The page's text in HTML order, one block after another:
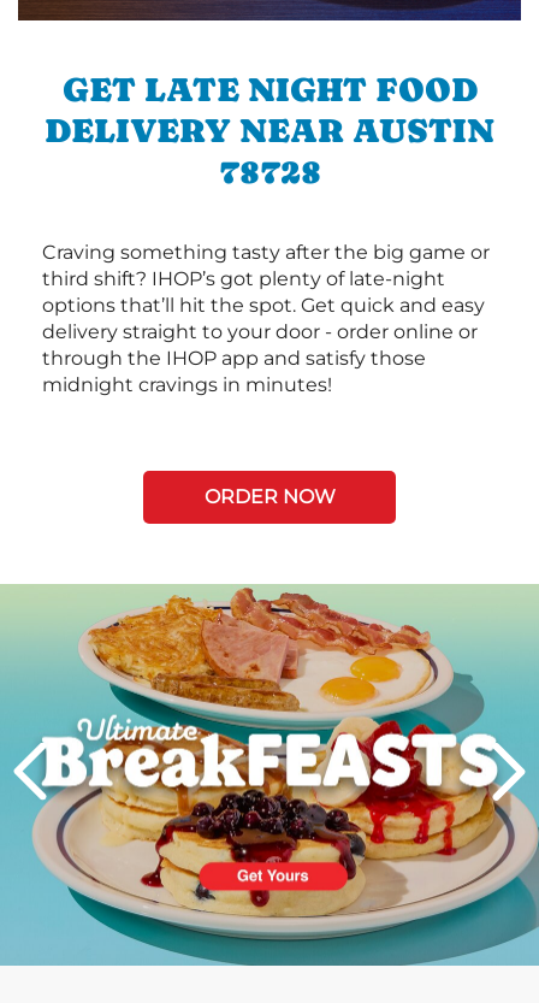
GET LATE NIGHT FOOD
DELIVERY NEAR AUSTIN
78728
Craving something tasty after the big game or
third shift? IHOP’s got plenty of late-night
options that’ll hit the spot. Get quick and easy
delivery straight to your door - order online or
through the IHOP app and satisfy those
midnight cravings in minutes!
ORDER NOW
PREVIOUS
Next